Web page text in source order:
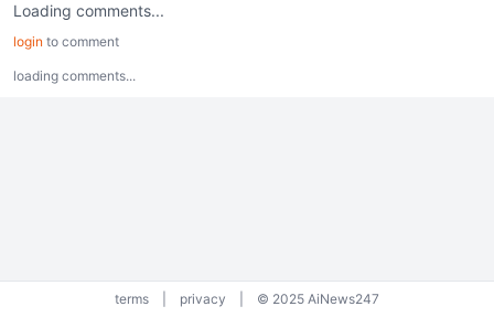
Loading comments...
login to comment
loading comments...
terms privacy © 2025 AiNews247